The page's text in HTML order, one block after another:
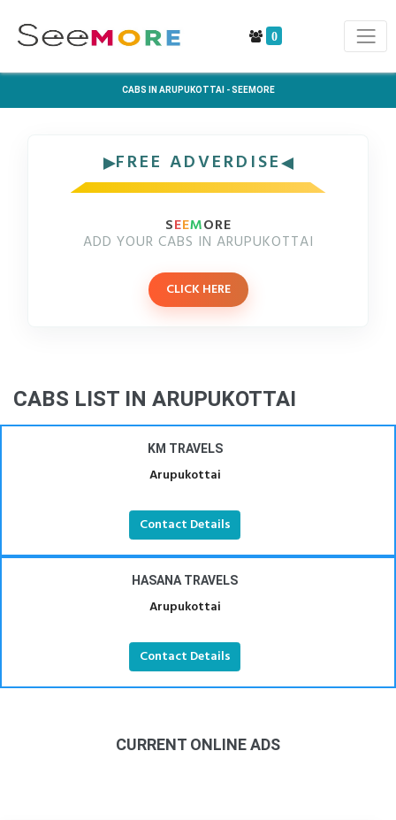
0
CABS IN ARUPUKOTTAI - SEEMORE
FREE ADVERDISE
SEEMORE
ADD YOUR CABS IN ARUPUKOTTAI
CLICK HERE
CABS LIST IN ARUPUKOTTAI
KM TRAVELS
Arupukottai
Contact Details
HASANA TRAVELS
Arupukottai
Contact Details
CURRENT ONLINE ADS